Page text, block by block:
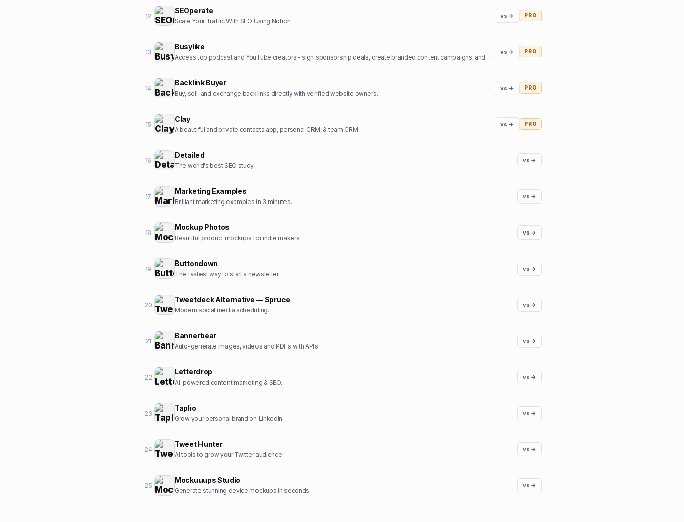
12
SEOperate
Scale Your Traffic With SEO Using Notion
vs → PRO
13
Busylike
Access top podcast and YouTube creators - sign sponsorship deals, create branded content campaigns, and book interviews.
vs → PRO
14
Backlink Buyer
Buy, sell, and exchange backlinks directly with verified website owners.
vs → PRO
15
Clay
A beautiful and private contacts app, personal CRM, & team CRM
vs → PRO
16
Detailed
The world's best SEO study.
vs →
17
Marketing Examples
Brilliant marketing examples in 3 minutes.
vs →
18
Mockup Photos
Beautiful product mockups for indie makers.
vs →
19
Buttondown
The fastest way to start a newsletter.
vs →
20
Tweetdeck Alternative — Spruce
Modern social media scheduling.
vs →
21
Bannerbear
Auto-generate images, videos and PDFs with APIs.
vs →
22
Letterdrop
AI-powered content marketing & SEO.
vs →
23
Taplio
Grow your personal brand on LinkedIn.
vs →
24
Tweet Hunter
AI tools to grow your Twitter audience.
vs →
25
Mockuuups Studio
Generate stunning device mockups in seconds.
vs →